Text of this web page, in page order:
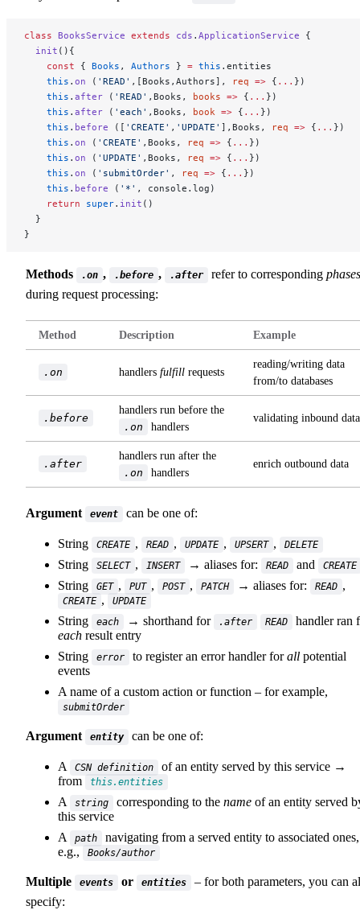
class BooksService extends cds . ApplicationService {
  init
(){
    const
{ Books , Authors } = this .entities
    this
. on ( 'READ' ,[Books,Authors], req => { ... })
    this
. after ( 'READ' ,Books, books => { ... })
    this
. after ( 'each' ,Books, book => { ... })
    this
. before ([ 'CREATE' , 'UPDATE' ],Books, req => { ... })
    this
. on ( 'CREATE' ,Books, req => { ... })
    this
. on ( 'UPDATE' ,Books, req => { ... })
    this
. on ( 'submitOrder' , req => { ... })
    this
. before ( '*' , console.log)
    return
super. init ()
  }
}
Methods .on , .before , .after refer to corresponding phases
during request processing:
Method Description Example
.on handlers fulfill requests
reading/writing data
from/to databases
.before
handlers run before the
.on
handlers
validating inbound data
.after
handlers run after the
.on
handlers
enrich outbound data
Argument event can be one of:
String CREATE , READ , UPDATE , UPSERT , DELETE
String SELECT , INSERT → aliases for: READ and CREATE
String GET , PUT , POST , PATCH → aliases for: READ ,
CREATE , UPDATE
String each → shorthand for .after READ
handler ran
each result entry
String
error to register an error handler forall potential
events
A name of a custom action or function – for example,
submitOrder
Argument entity can be one of:
A CSN definition
of an entity served by this service →
from
this.entities
A string corresponding to the name of an entity served
this service
A
path
navigating from a served entity to associated ones,
e.g.,
Books/author
Multiple events or entities
– for both parameters, you can
specify: